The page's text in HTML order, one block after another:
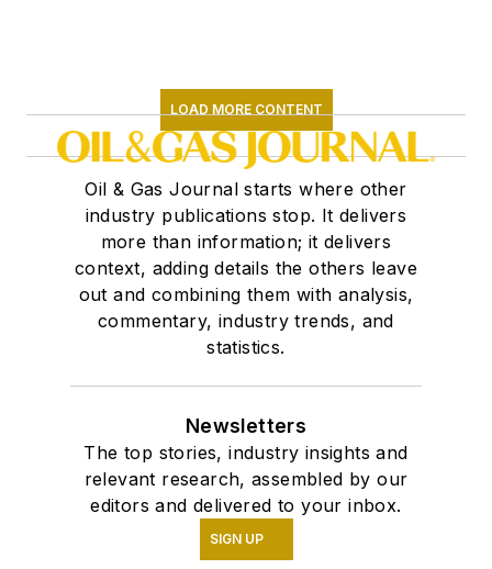
LOAD MORE CONTENT
Oil & Gas Journal starts where other
industry publications stop. It delivers
more than information; it delivers
context, adding details the others leave
out and combining them with analysis,
commentary, industry trends, and
statistics.
Newsletters
The top stories, industry insights and
relevant research, assembled by our
editors and delivered to your inbox.
SIGN UP